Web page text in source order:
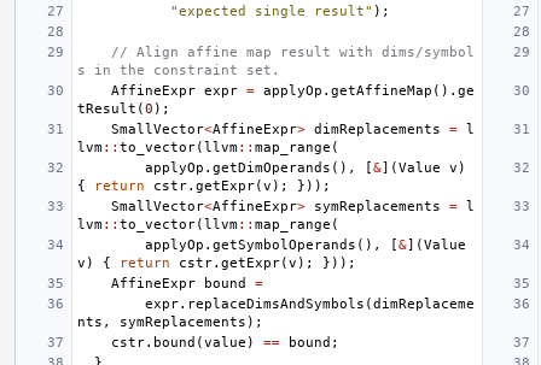
"expected single result" );
// Align affine map result with dims/symbol
s in the constraint set.
AffineExpr expr = applyOp . getAffineMap (). ge
tResult (0 );
SmallVector<AffineExpr> dimReplacements = l
lvm:: to_vector(llvm:: map_range (
applyOp . getDimOperands (), [&](Value v )
{
return cstr. getExpr(v );
}));
SmallVector<AffineExpr> symReplacements = l
lvm:: to_vector(llvm:: map_range (
applyOp . getSymbolOperands (), [&](Value
v ) { return cstr. getExpr(v );
}));
AffineExpr
bound
=
expr. replaceDimsAndSymbols (dimReplaceme
nts , symReplacements );
cstr. bound (value ) == bound ;